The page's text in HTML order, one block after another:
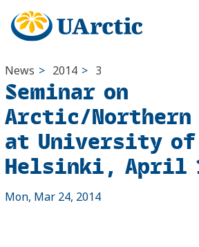
News > 2014 > 3
Seminar on
Arctic/Northern
at University of
Helsinki, April
Mon, Mar 24, 2014